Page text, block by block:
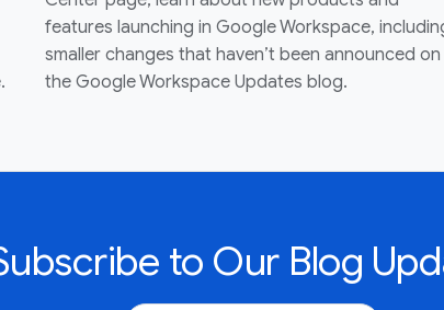
features launching in Google Workspace,
smaller changes that haven’t been announced on
the Google Workspace Updates blog.
to Our Blog